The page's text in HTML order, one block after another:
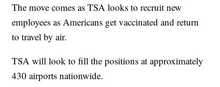
The move comes as TSA looks to recruit new
employees as Americans get vaccinated and return
to travel by air.
TSA will look to fill the positions at approximately
430 airports nationwide.